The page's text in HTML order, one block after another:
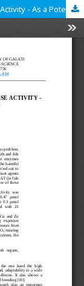
Research on Some Freshwater Fish Catalase Activity - As a Potential Biomarker for Environmental Pollution